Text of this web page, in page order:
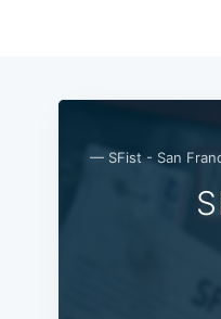
— SFist - San